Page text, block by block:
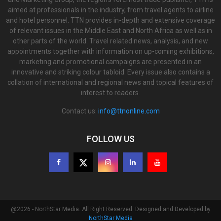
aimed at professionals in the industry, from travel agents to airline
and hotel personnel. TTN provides in-depth and extensive coverage
of relevant issues in the Middle East and North Africa as well as in
other parts of the world. Travel related news, analysis, and new
appointments together with information on up-coming exhibitions,
marketing and promotional campaigns are presented in an
innovative and striking colour tabloid. Every issue also contains a
collation of international and regional news and topical features of
interest to readers.
Contact us: info@ttnonline.com
FOLLOW US
@2026 - NorthStar Media. All Right Reserved. Designed and Developed by
NorthStar Media